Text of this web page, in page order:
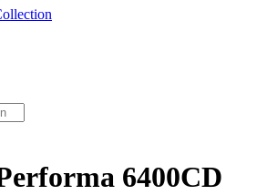
6400CD